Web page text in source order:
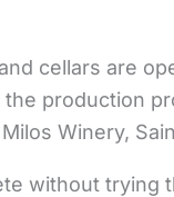
cellars are
production
Winery,
without trying